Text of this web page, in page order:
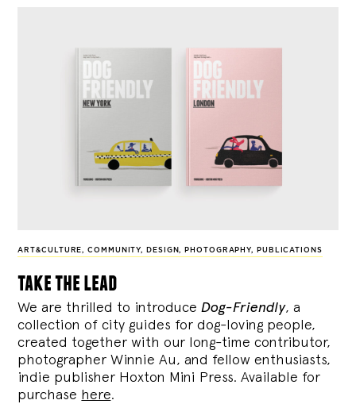
ART&CULTURE,COMMUNITY, DESIGN, PHOTOGRAPHY, PUBLICATIONS
take the lead
We are thrilled to introduce Dog-Friendly, a
collection of city guides for dog-loving people,
created together with our long-time contributor,
photographer Winnie Au, and fellow enthusiasts,
indie publisher Hoxton Mini Press. Available for
purchase here.